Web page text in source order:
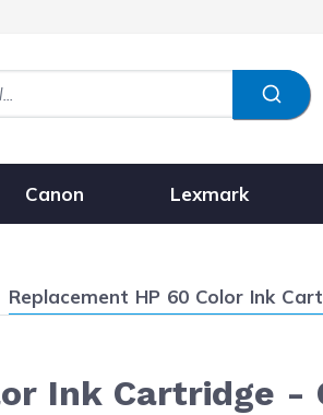
Canon Lexmark
Current:
Replacement HP 60 Color Ink
Ink Cartridge -